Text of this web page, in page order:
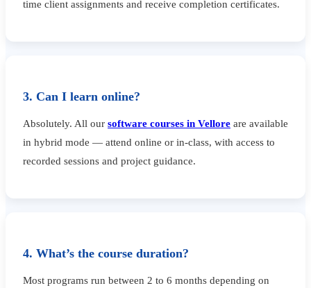
time client assignments and receive completion certificates.
3. Can I learn online?
Absolutely. All our software courses in Vellore are available
in hybrid mode — attend online or in-class, with access to
recorded sessions and project guidance.
4. What’s the course duration?
Most programs run between 2 to 6 months depending on